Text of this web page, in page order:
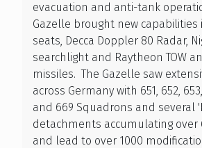
evacuation and anti-tank
Gazelle brought new capabilities
seats, Decca Doppler 80 Radar,
searchlight and Raytheon TOW
missiles. The Gazelle saw
across Germany with 651, 652,
and 669 Squadrons and several
detachments accumulating over
and lead to over 1000